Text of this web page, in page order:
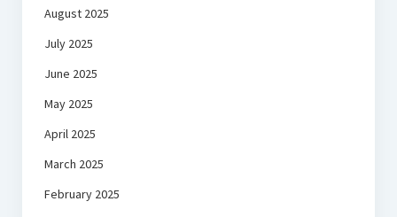
August 2025
July 2025
June 2025
May 2025
April 2025
March 2025
February 2025